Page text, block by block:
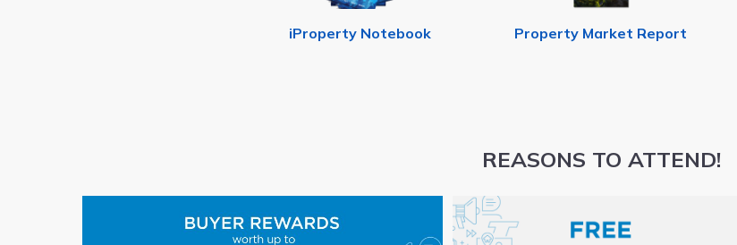
iProperty Notebook Property Market Report
REASONS TO ATTEND!